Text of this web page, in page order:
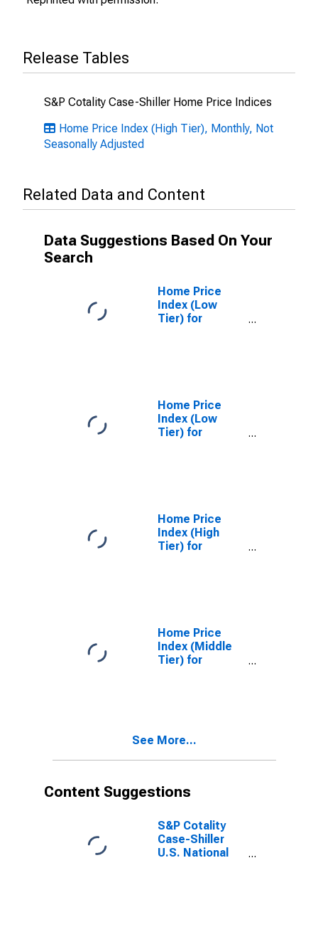
Release Tables
S&P Cotality Case-Shiller Home Price Indices
Home Price Index (High Tier), Monthly, Not
Seasonally Adjusted
Related Data and Content
Data Suggestions Based On Your
Search
Home Price
Index (Low
Tier) for
Home Price
Index (Low
Tier) for
Home Price
Index (High
Tier) for
Home Price
Index (Middle
Tier) for
See More...
Content Suggestions
S&P Cotality
Case-Shiller
U.S. National